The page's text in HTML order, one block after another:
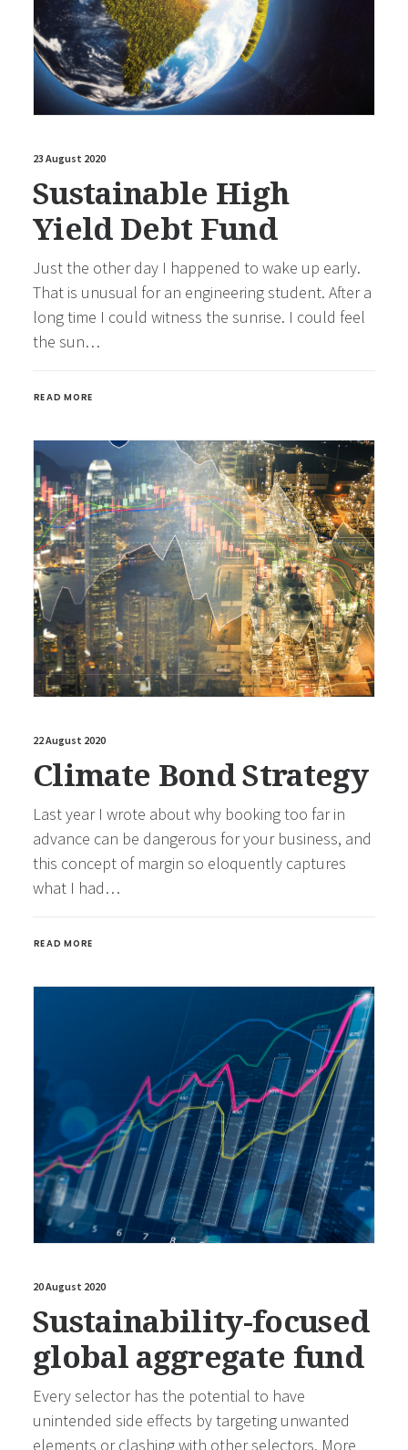
23 August 2020
Sustainable High
Yield Debt Fund
Just the other day I happened to wake up early.
That is unusual for an engineering student. After a
long time I could witness the sunrise. I could feel
the sun…
READ MORE
22 August 2020
Climate Bond Strategy
Last year I wrote about why booking too far in
advance can be dangerous for your business, and
this concept of margin so eloquently captures
what I had…
READ MORE
20 August 2020
Sustainability-focused
global aggregate fund
Every selector has the potential to have
unintended side effects by targeting unwanted
elements or clashing with other selectors. More